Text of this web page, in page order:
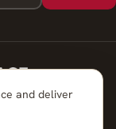
and deliver